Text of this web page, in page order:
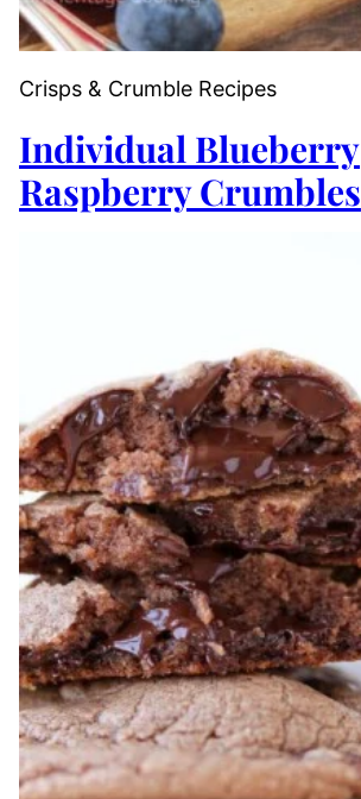
Crisps & Crumble Recipes
Individual Blueberry
Raspberry Crumbles